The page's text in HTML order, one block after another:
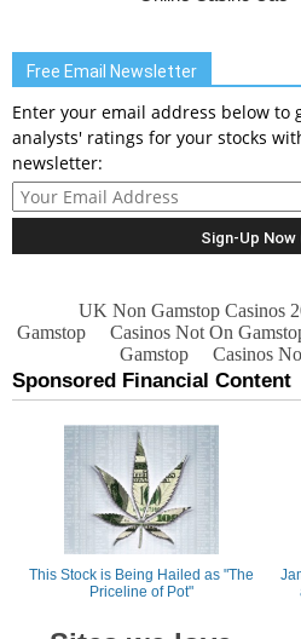
Free Email Newsletter
Enter your email address below to
analysts' ratings for your stocks
newsletter: